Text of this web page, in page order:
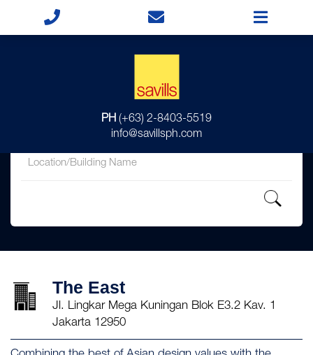
PH (+63) 2-8403-5519
info@savillsph.com
The East
Jl. Lingkar Mega Kuningan Blok E3.2 Kav. 1
Jakarta 12950